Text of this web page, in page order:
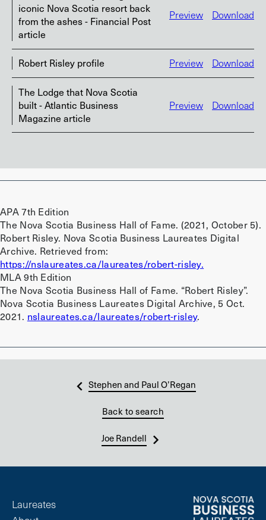
iconic Nova Scotia resort back
from the ashes - Financial Post
article
Preview Download
Robert Risley profile Preview Download
The Lodge that Nova Scotia
built - Atlantic Business
Magazine article
Preview Download
APA 7th Edition
The Nova Scotia Business Hall of Fame. (2021, October 5).
Robert Risley. Nova Scotia Business Laureates Digital
Archive. Retrieved from:
https://nslaureates.ca/laureates/robert-risley.
MLA 9th Edition
The Nova Scotia Business Hall of Fame. “Robert Risley”.
Nova Scotia Business Laureates Digital Archive, 5 Oct.
2021. nslaureates.ca/laureates/robert-risley.
Stephen and Paul O’Regan
Back to search
Joe Randell
Laureates